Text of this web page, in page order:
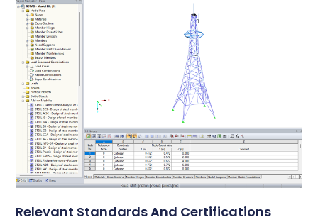
Relevant Standards And Certifications